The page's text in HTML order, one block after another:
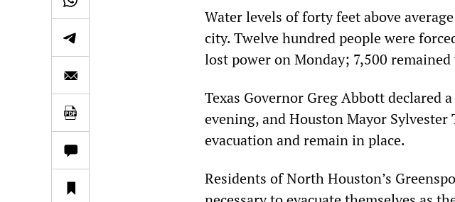
Water levels of forty feet above
city. Twelve hundred people were
lost power on Monday; 7,500
Texas Governor Greg Abbott declared
evening, and Houston Mayor
evacuation and remain in place.
Residents of North Houston’s